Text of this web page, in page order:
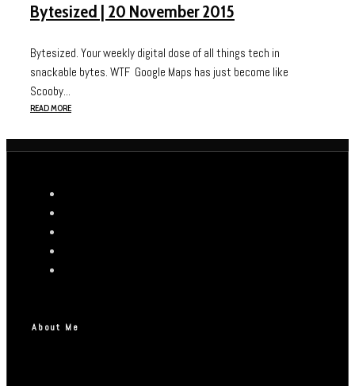
Bytesized | 20 November 2015
Bytesized. Your weekly digital dose of all things tech in
snackable bytes. WTF Google Maps has just become like
Scooby...
READ MORE
About Me